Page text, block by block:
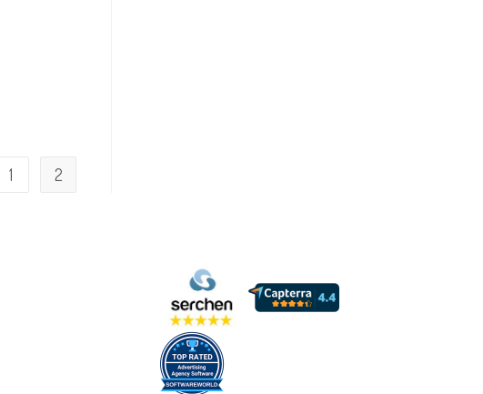
previous page
1 2